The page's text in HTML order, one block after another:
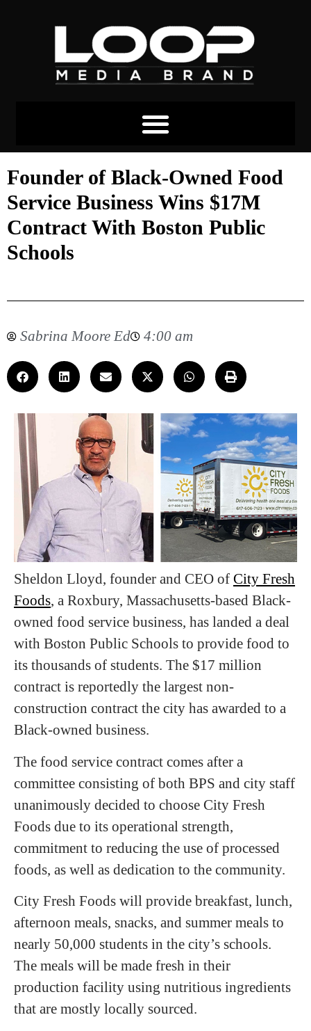
Founder of Black-Owned Food
Service Business Wins $17M
Contract With Boston Public
Schools
Sabrina Moore Ed 4:00 am
Sheldon Lloyd, founder and CEO of City Fresh
Foods, a Roxbury, Massachusetts-based Black-
owned food service business, has landed a deal
with Boston Public Schools to provide food to
its thousands of students. The $17 million
contract is reportedly the largest non-
construction contract the city has awarded to a
Black-owned business.
The food service contract comes after a
committee consisting of both BPS and city staff
unanimously decided to choose City Fresh
Foods due to its operational strength,
commitment to reducing the use of processed
foods, as well as dedication to the community.
City Fresh Foods will provide breakfast, lunch,
afternoon meals, snacks, and summer meals to
nearly 50,000 students in the city’s schools.
The meals will be made fresh in their
production facility using nutritious ingredients
that are mostly locally sourced.